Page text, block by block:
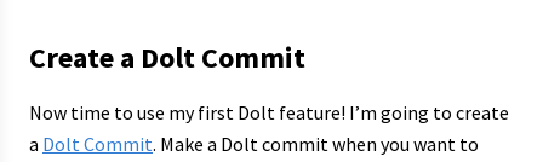
Create a Dolt Commit
Now time to use my first Dolt feature! I’m going to create
a Dolt Commit. Make a Dolt commit when you want to